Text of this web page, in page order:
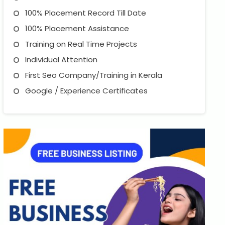
100% Placement Record Till Date
100% Placement Assistance
Training on Real Time Projects
Individual Attention
First Seo Company/Training in Kerala
Google / Experience Certificates